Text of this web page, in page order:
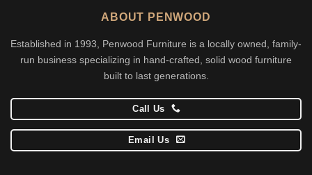
ABOUT PENWOOD
Established in 1993, Penwood Furniture is a locally owned, family-
run business specializing in hand-crafted, solid wood furniture
built to last generations.
Call Us
Email Us